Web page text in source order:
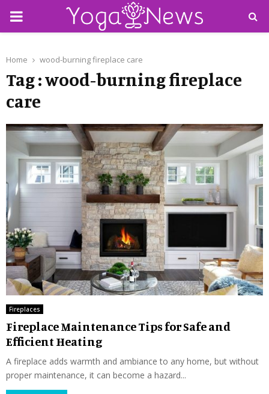
PRIMARY
Home wood-burning fireplace care
Tag : wood-burning fireplace
care
Fireplaces
Fireplace Maintenance Tips for Safe and
Efficient Heating
A fireplace adds warmth and ambiance to any home, but without
proper maintenance, it can become a hazard...